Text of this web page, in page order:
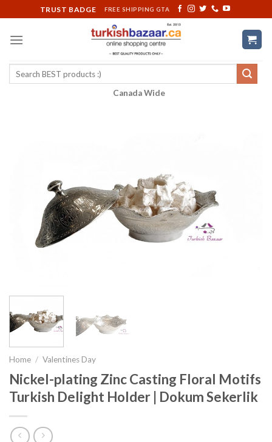
to
content
TRUST BADGE FREE SHIPPING GTA
Search
Canada Wide
Home / Valentines Day
Nickel-plating Zinc Casting Floral Motifs
Turkish Delight Holder | Dokum Sekerlik